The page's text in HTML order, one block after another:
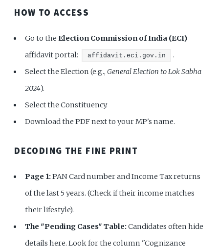
HOW TO ACCESS
Go to theElection Commission of India (ECI)
affidavit portal:
affidavit.eci.gov.in
.
Select the Election (e.g.,General Election to Lok Sabha
2024).
Select the Constituency.
Download the PDF next to your MP's name.
DECODING THE FINE PRINT
Page 1:PAN Card number and Income Tax returns
of the last 5 years. (Check if their income matches
their lifestyle).
The "Pending Cases" Table:Candidates often hide
details here. Look for the column "Cognizance